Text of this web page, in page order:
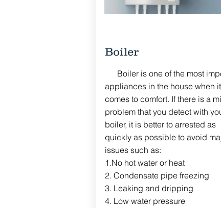
Boiler
Boiler is one of the most
appliancesin the house when it
comes to comfort. If there is a
problem that you detect with
boiler, it is better to arrested as
quicklyas possibleto avoid
issues such as:
1.No hot water or heat
2. Condensate pipe freezing
3. Leaking and dripping
4. Low water pressure